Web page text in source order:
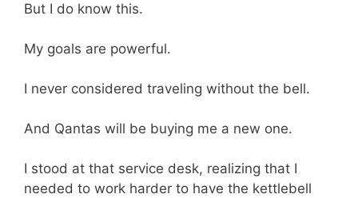
But I do know this.
My goals are powerful.
I never considered traveling without the bell.
And Qantas will be buying me a new one.
I stood at that service desk, realizing that I
needed to work harder to have the kettlebell